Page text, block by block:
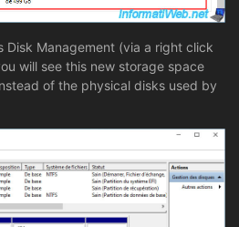
Disk Management (via a right click
will see this new storage space
of the physical disks used by